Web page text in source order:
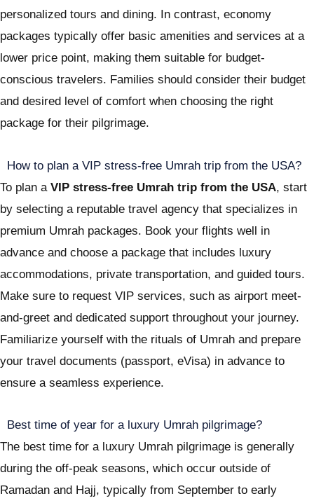
personalized tours and dining. In contrast, economy
packages typically offer basic amenities and services at a
lower price point, making them suitable for budget-
conscious travelers. Families should consider their budget
and desired level of comfort when choosing the right
package for their pilgrimage.
How to plan a VIP stress-free Umrah trip from the USA?
To plan a VIP stress-free Umrah trip from the USA, start
by selecting a reputable travel agency that specializes in
premium Umrah packages. Book your flights well in
advance and choose a package that includes luxury
accommodations, private transportation, and guided tours.
Make sure to request VIP services, such as airport meet-
and-greet and dedicated support throughout your journey.
Familiarize yourself with the rituals of Umrah and prepare
your travel documents (passport, eVisa) in advance to
ensure a seamless experience.
Best time of year for a luxury Umrah pilgrimage?
The best time for a luxury Umrah pilgrimage is generally
during the off-peak seasons, which occur outside of
Ramadan and Hajj, typically from September to early